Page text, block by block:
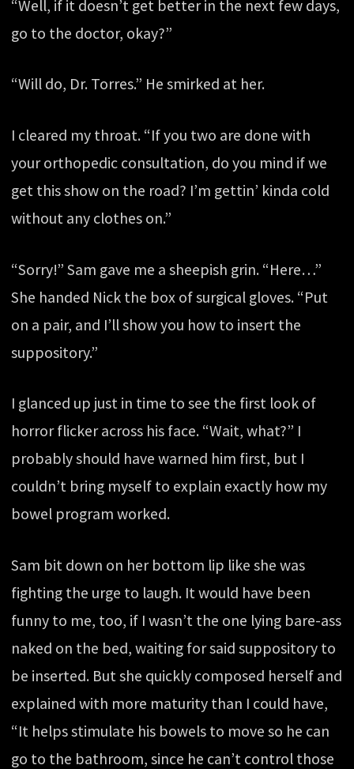
“Well, if it doesn’t get better in the next few days,
go to the doctor, okay?”
“Will do, Dr. Torres.” He smirked at her.
I cleared my throat. “If you two are done with
your orthopedic consultation, do you mind if we
get this show on the road? I’m gettin’ kinda cold
without any clothes on.”
“Sorry!” Sam gave me a sheepish grin. “Here…”
She handed Nick the box of surgical gloves. “Put
on a pair, and I’ll show you how to insert the
suppository.”
I glanced up just in time to see the first look of
horror flicker across his face. “Wait, what?” I
probably should have warned him first, but I
couldn’t bring myself to explain exactly how my
bowel program worked.
Sam bit down on her bottom lip like she was
fighting the urge to laugh. It would have been
funny to me, too, if I wasn’t the one lying bare-ass
naked on the bed, waiting for said suppository to
be inserted. But she quickly composed herself and
explained with more maturity than I could have,
“It helps stimulate his bowels to move so he can
go to the bathroom, since he can’t control those